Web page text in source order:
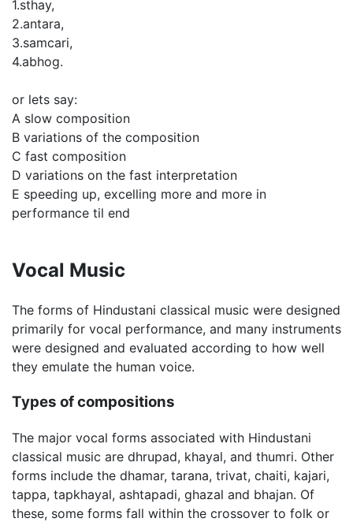
1.sthay,
2.antara,
3.samcari,
4.abhog.
or lets say:
A slow composition
B variations of the composition
C fast composition
D variations on the fast interpretation
E speeding up, excelling more and more in
performance til end
Vocal Music
The forms of Hindustani classical music were designed
primarily for vocal performance, and many instruments
were designed and evaluated according to how well
they emulate the human voice.
Types of compositions
The major vocal forms associated with Hindustani
classical music are dhrupad, khayal, and thumri. Other
forms include the dhamar, tarana, trivat, chaiti, kajari,
tappa, tapkhayal, ashtapadi, ghazal and bhajan. Of
these, some forms fall within the crossover to folk or